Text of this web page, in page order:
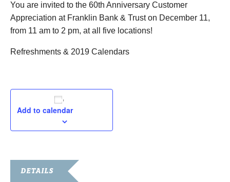
You are invited to the 60th Anniversary Customer
Appreciation at Franklin Bank & Trust on December 11,
from 11 am to 2 pm, at all five locations!
Refreshments & 2019 Calendars
Add to calendar
DETAILS